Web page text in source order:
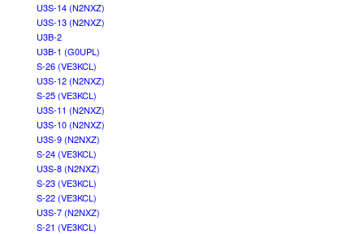
U3S-14 (N2NXZ)
U3S-13 (N2NXZ)
U3B-2
U3B-1 (G0UPL)
S-26 (VE3KCL)
U3S-12 (N2NXZ)
S-25 (VE3KCL)
U3S-11 (N2NXZ)
U3S-10 (N2NXZ)
U3S-9 (N2NXZ)
S-24 (VE3KCL)
U3S-8 (N2NXZ)
S-23 (VE3KCL)
S-22 (VE3KCL)
U3S-7 (N2NXZ)
S-21 (VE3KCL)